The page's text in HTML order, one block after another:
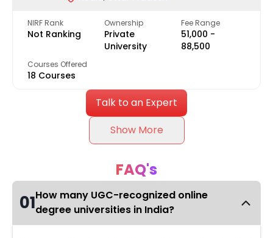
NIRF Rank
Not Ranking
Ownership
Private
University
Fee Range
₹51,000 -
₹88,500
Courses Offered
18 Courses
Talk to an Expert
Show More
FAQ's
01How many UGC-recognized online
degree universities in India?